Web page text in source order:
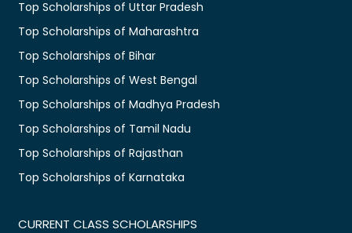
Top Scholarships of Uttar Pradesh
Top Scholarships of Maharashtra
Top Scholarships of Bihar
Top Scholarships of West Bengal
Top Scholarships of Madhya Pradesh
Top Scholarships of Tamil Nadu
Top Scholarships of Rajasthan
Top Scholarships of Karnataka
CURRENT CLASS SCHOLARSHIPS